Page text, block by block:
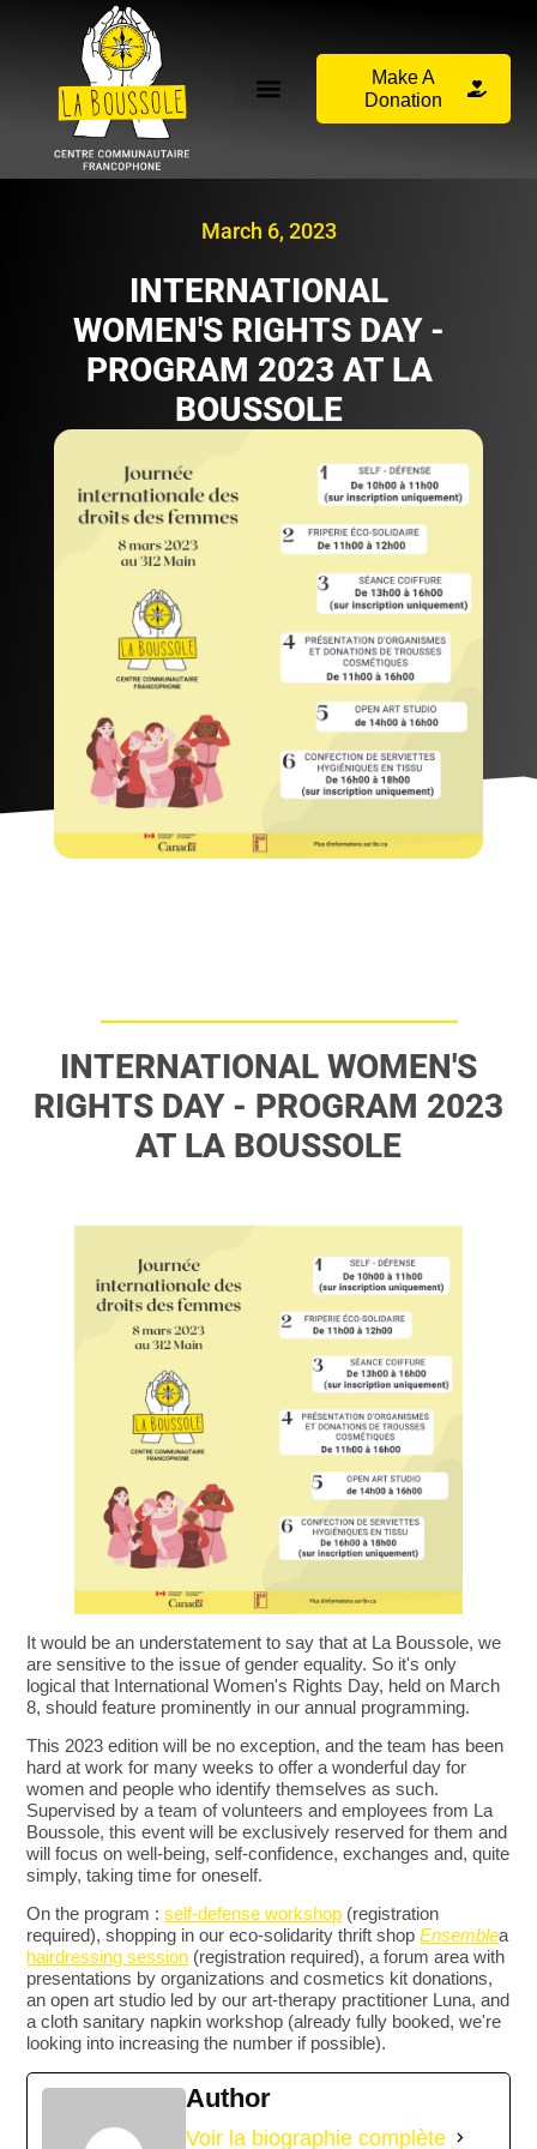
Make A
Donation
March 6, 2023
INTERNATIONAL
WOMEN'S RIGHTS DAY -
PROGRAM 2023 AT LA
BOUSSOLE
INTERNATIONAL WOMEN'S
RIGHTS DAY - PROGRAM 2023
AT LA BOUSSOLE
It would be an understatement to say that at La Boussole, we
are sensitive to the issue of gender equality. So it's only
logical that International Women's Rights Day, held on March
8, should feature prominently in our annual programming.
This 2023 edition will be no exception, and the team has been
hard at work for many weeks to offer a wonderful day for
women and people who identify themselves as such.
Supervised by a team of volunteers and employees from La
Boussole, this event will be exclusively reserved for them and
will focus on well-being, self-confidence, exchanges and, quite
simply, taking time for oneself.
On the program :self-defense workshop (registration
required), shopping in our eco-solidarity thrift shopEnsemblea
hairdressing session (registration required), a forum area with
presentations by organizations and cosmetics kit donations,
an open art studio led by our art-therapy practitioner Luna, and
a cloth sanitary napkin workshop (already fully booked, we're
looking into increasing the number if possible).
Author
Voir la biographie complète